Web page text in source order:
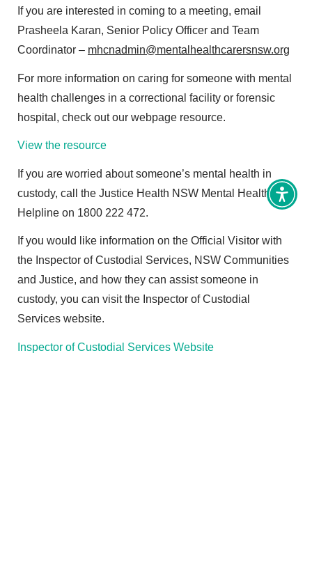
If you are interested in coming to a meeting, email
Prasheela Karan, Senior Policy Officer and Team
Coordinator – mhcnadmin@mentalhealthcarersnsw.org
For more information on caring for someone with mental
health challenges in a correctional facility or forensic
hospital, check out our webpage resource.
View the resource
If you are worried about someone’s mental health in
custody, call the Justice Health NSW Mental Health
Helpline on 1800 222 472.
If you would like information on the Official Visitor with
the Inspector of Custodial Services, NSW Communities
and Justice, and how they can assist someone in
custody, you can visit the Inspector of Custodial
Services website.
Inspector of Custodial Services Website